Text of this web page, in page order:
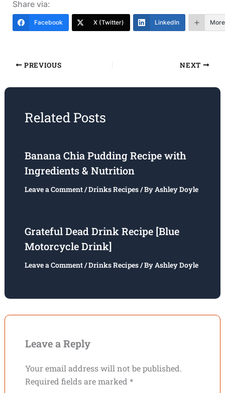
Share via:
Facebook X (Twitter) LinkedIn More
PREVIOUS NEXT
Related Posts
Banana Chia Pudding Recipe with
Ingredients & Nutrition
Leave a Comment/Drinks Recipes/ ByAshley Doyle
Grateful Dead Drink Recipe [Blue
Motorcycle Drink]
Leave a Comment/Drinks Recipes/ ByAshley Doyle
Leave a Reply
Your email address will not be published.
Required fields are marked *